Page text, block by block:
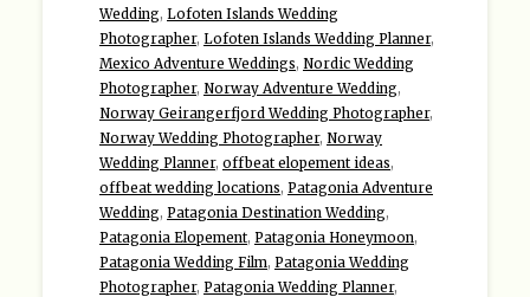
Wedding, Lofoten Islands Wedding
Photographer, Lofoten Islands Wedding Planner,
Mexico Adventure Weddings, Nordic Wedding
Photographer, Norway Adventure Wedding,
Norway Geirangerfjord Wedding Photographer,
Norway Wedding Photographer, Norway
Wedding Planner, offbeat elopement ideas,
offbeat wedding locations, Patagonia Adventure
Wedding, Patagonia Destination Wedding,
Patagonia Elopement, Patagonia Honeymoon,
Patagonia Wedding Film, Patagonia Wedding
Photographer, Patagonia Wedding Planner,